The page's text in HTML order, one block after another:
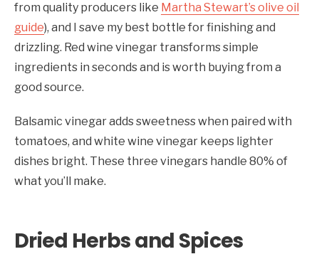
from quality producers like Martha Stewart’s olive oil
guide), and I save my best bottle for finishing and
drizzling. Red wine vinegar transforms simple
ingredients in seconds and is worth buying from a
good source.
Balsamic vinegar adds sweetness when paired with
tomatoes, and white wine vinegar keeps lighter
dishes bright. These three vinegars handle 80% of
what you’ll make.
Dried Herbs and Spices